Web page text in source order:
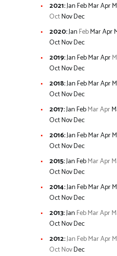
2021:JanFebMarApr
OctNovDec
2020:Jan FebMarApr
OctNovDec
2019:JanFebMarApr
OctNovDec
2018:JanFebMarApr
OctNovDec
2017:JanFebMarApr
OctNovDec
2016:JanFebMarApr
OctNovDec
2015:JanFebMarApr
OctNovDec
2014:JanFebMarApr
OctNovDec
2013:Jan FebMarApr
OctNovDec
2012:Jan FebMarApr
OctNovDec